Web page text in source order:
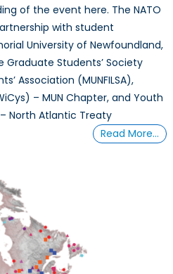
of the event here. The NATO
with student
University of Newfoundland,
Students’ Society
Association (MUNFILSA),
– MUN Chapter, and Youth
North Atlantic Treaty
Read More…